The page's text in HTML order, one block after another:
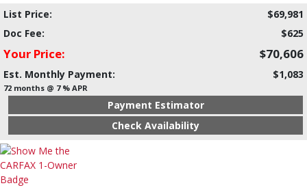
List Price:
$69,981
Doc Fee:
$625
Your Price: $70,606
Est. Monthly Payment: $1,083
72 months @ 7 % APR
Payment Estimator
Check Availability